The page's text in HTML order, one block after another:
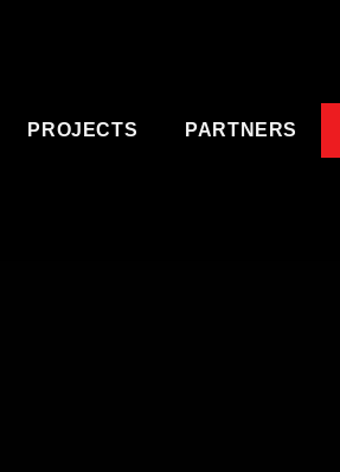
PROJECTS PARTNERS